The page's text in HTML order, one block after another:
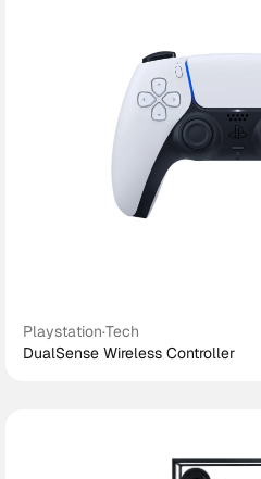
Playstation·Tech
DualSense Wireless Controller